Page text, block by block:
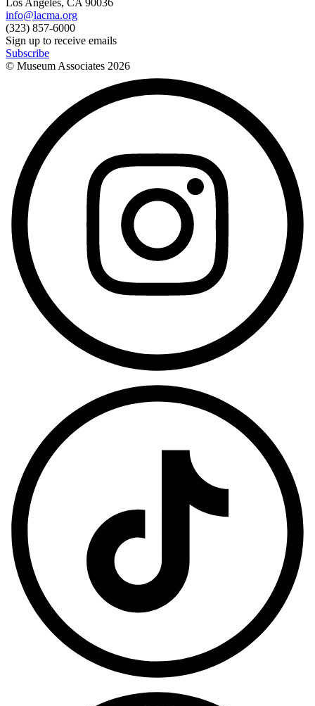
Los Angeles, CA 90036
info@lacma.org
(323) 857-6000
Sign up to receive emails
Subscribe
© Museum Associates 2026